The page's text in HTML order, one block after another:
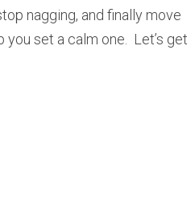
nagging, and finally move
set a calm one.  Let’s get